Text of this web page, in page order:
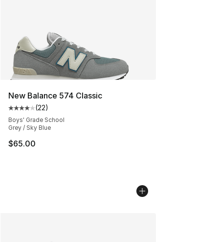
New Balance 574 Classic
Average customer rating - [4 out of 5 stars], 22 reviews
(22)
Boys' Grade School
Grey / Sky Blue
$65.00